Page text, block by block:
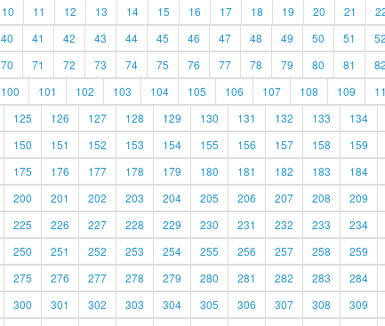
10 11 12 13 14 15 16 17 18 19 20 21
40 41 42 43 44 45 46 47 48 49 50 51 52
70 71 72 73 74 75 76 77 78 79 80 81 82
100 101 102 103 104 105 106 107 108 109
125 126 127 128 129 130 131 132 133 134
150 151 152 153 154 155 156 157 158 159
175 176 177 178 179 180 181 182 183 184
200 201 202 203 204 205 206 207 208 209
225 226 227 228 229 230 231 232 233 234
250 251 252 253 254 255 256 257 258 259
275 276 277 278 279 280 281 282 283 284
300 301 302 303 304 305 306 307 308 309